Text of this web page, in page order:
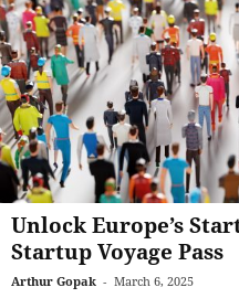
Unlock Europe’s
Startup Voyage Pass
Arthur Gopak - March 6, 2025